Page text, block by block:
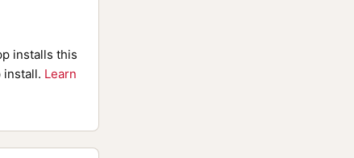
installs this
install. Learn